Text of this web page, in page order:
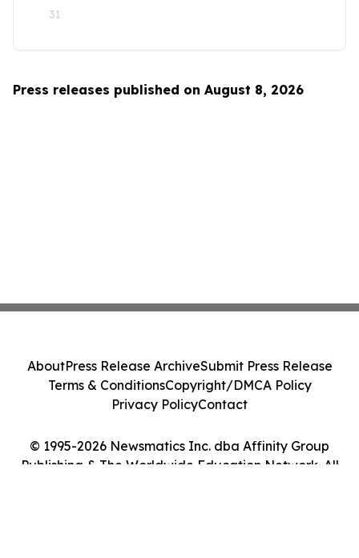
31
Press releases published on August 8, 2026
© 1995-2026 Newsmatics Inc. dba Affinity Group
Publishing & The Worldwide Education Network. All
AboutPress Release ArchiveSubmit Press Release
Terms & ConditionsCopyright/DMCA Policy
Privacy PolicyContact